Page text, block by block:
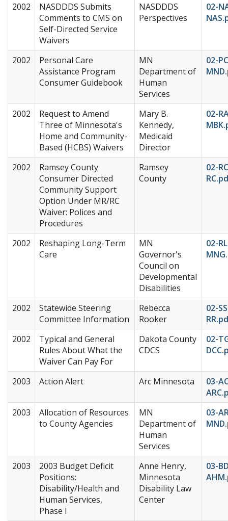
2002
NASDDDS Submits
Comments to CMS on
Self-Directed Service
Waivers
NASDDDS
Perspectives
02-
2002
Personal Care
Assistance Program
Consumer Guidebook
MN
Department of
Human
Services
02-
2002
Request to Amend
Three of Minnesota's
Home and Community-
Based (HCBS) Waivers
Mary B.
Kennedy,
Medicaid
Director
02-
2002
Ramsey County
Consumer Directed
Community Support
Option Under MR/RC
Waiver: Polices and
Procedures
Ramsey
County
02-
2002
Reshaping Long-Term
Care
MN
Governor's
Council on
Developmental
Disabilities
02-
2002
Statewide Steering
Committee Information
Rebecca
Rooker
02-
2002
Typical and General
Rules About What the
Waiver Can Pay For
Dakota County
CDCS
02-
2003 Action Alert Arc Minnesota
03-
2003
Allocation of Resources
to County Agencies
MN
Department of
Human
Services
03-
2003
2003 Budget Deficit
Positions:
Disability/Health and
Human Services,
Phase I
Anne Henry,
Minnesota
Disability Law
Center
03-